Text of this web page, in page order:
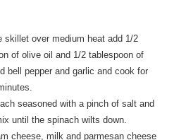
skillet over medium heat add 1/2
of olive oil and 1/2 tablespoon of
bell pepper and garlic and cook for
seasoned with a pinch of salt and
until the spinach wilts down.
cheese, milk and parmesan cheese